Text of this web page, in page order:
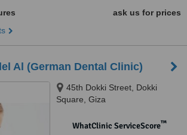
ask us for prices
Al (German Dental Clinic)
45th Dokki Street, Dokki
Square, Giza
WhatClinic ServiceScore™